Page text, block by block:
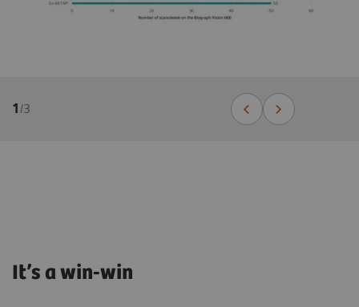
1/3
It’s a win-win